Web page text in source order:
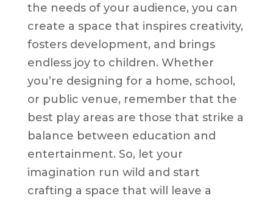
the needs of your audience, you can
create a space that inspires creativity,
fosters development, and brings
endless joy to children. Whether
you’re designing for a home, school,
or public venue, remember that the
best play areas are those that strike a
balance between education and
entertainment. So, let your
imagination run wild and start
crafting a space that will leave a